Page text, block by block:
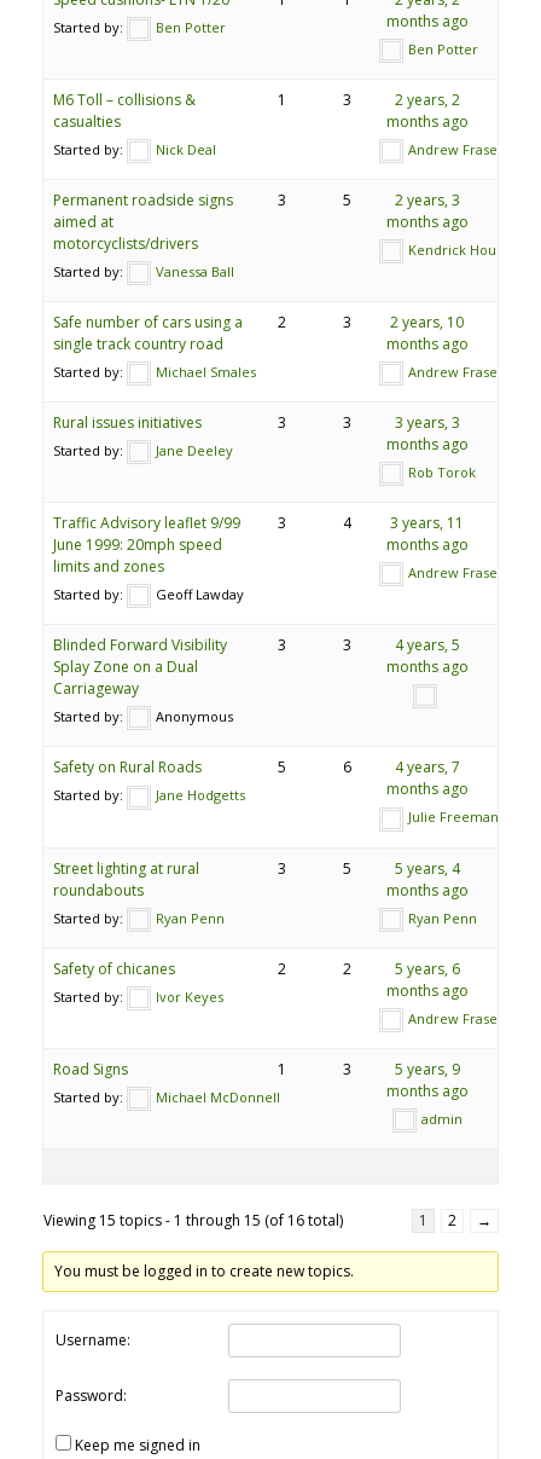
Started by: Ben Potter
months ago
Ben Potter
M6 Toll – collisions &
casualties
Started by: Nick Deal
1 3
2 years, 2
months ago
Andrew Fraser
Permanent roadside signs
aimed at
motorcyclists/drivers
Started by: Vanessa Ball
3 5
2 years, 3
months ago
Kendrick Hourd
Safe number of cars using a
single track country road
Started by: Michael Smales
2 3
2 years, 10
months ago
Andrew Fraser
Rural issues initiatives
Started by: Jane Deeley
3 3
3 years, 3
months ago
Rob Torok
Traffic Advisory leaflet 9/99
June 1999: 20mph speed
limits and zones
Started by: Geoff Lawday
3 4
3 years, 11
months ago
Andrew Fraser
Blinded Forward Visibility
Splay Zone on a Dual
Carriageway
Started by: Anonymous
3 3
4 years, 5
months ago
Safety on Rural Roads
Started by: Jane Hodgetts
5 6
4 years, 7
months ago
Julie Freeman
Street lighting at rural
roundabouts
Started by: Ryan Penn
3 5
5 years, 4
months ago
Ryan Penn
Safety of chicanes
Started by: Ivor Keyes
2 2
5 years, 6
months ago
Andrew Fraser
Road Signs
Started by: Michael McDonnell
1 3
5 years, 9
months ago
admin
Viewing 15 topics - 1 through 15 (of 16 total) 1 2 →
You must be logged in to create new topics.
Username:
Password:
Keep me signed in